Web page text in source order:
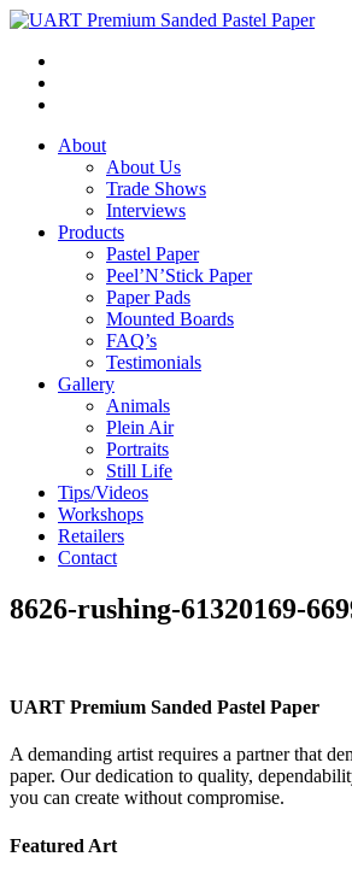
About
About Us
Trade Shows
Interviews
Products
Pastel Paper
Peel’N’Stick Paper
Paper Pads
Mounted Boards
FAQ’s
Testimonials
Gallery
Animals
Plein Air
Portraits
Still Life
Tips/Videos
Workshops
Retailers
Contact
8626-rushing-61320169-
UART Premium Sanded Pastel Paper
A demanding artist requires a partner that
paper. Our dedication to quality,
you can create without compromise.
Featured Art